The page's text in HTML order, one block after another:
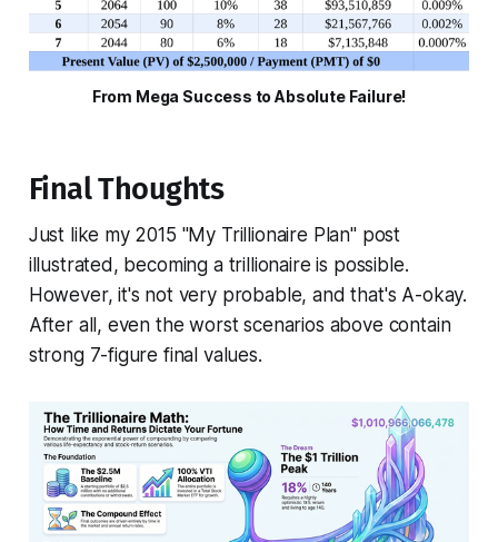
From Mega Success to Absolute Failure!
Final Thoughts
Just like my 2015 "My Trillionaire Plan" post
illustrated, becoming a trillionaire is possible.
However, it's not very probable, and that's A-okay.
After all, even the worst scenarios above contain
strong 7-figure final values.